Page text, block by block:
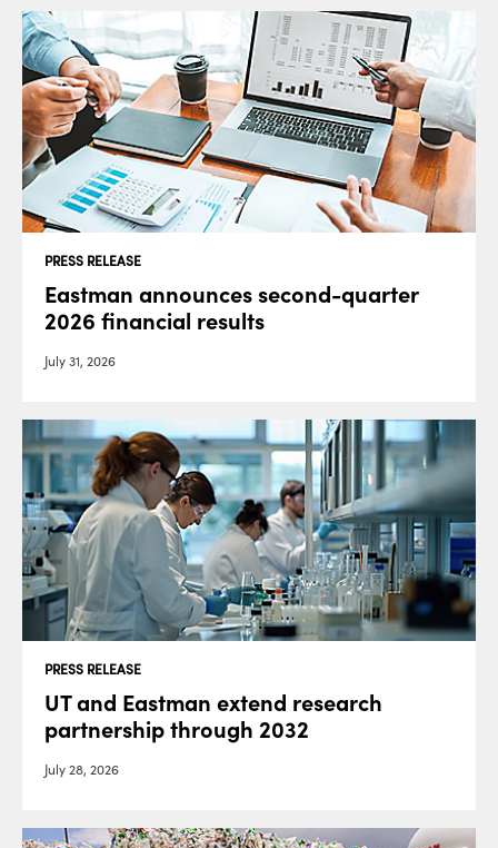
PRESS RELEASE
Eastman announces second-quarter
2026 financial results
July 31, 2026
PRESS RELEASE
UT and Eastman extend research
partnership through 2032
July 28, 2026